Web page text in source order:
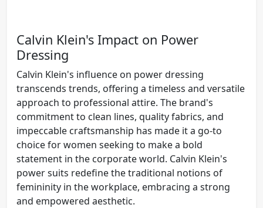
Calvin Klein's Impact on Power
Dressing
Calvin Klein's influence on power dressing
transcends trends, offering a timeless and versatile
approach to professional attire. The brand's
commitment to clean lines, quality fabrics, and
impeccable craftsmanship has made it a go-to
choice for women seeking to make a bold
statement in the corporate world. Calvin Klein's
power suits redefine the traditional notions of
femininity in the workplace, embracing a strong
and empowered aesthetic.